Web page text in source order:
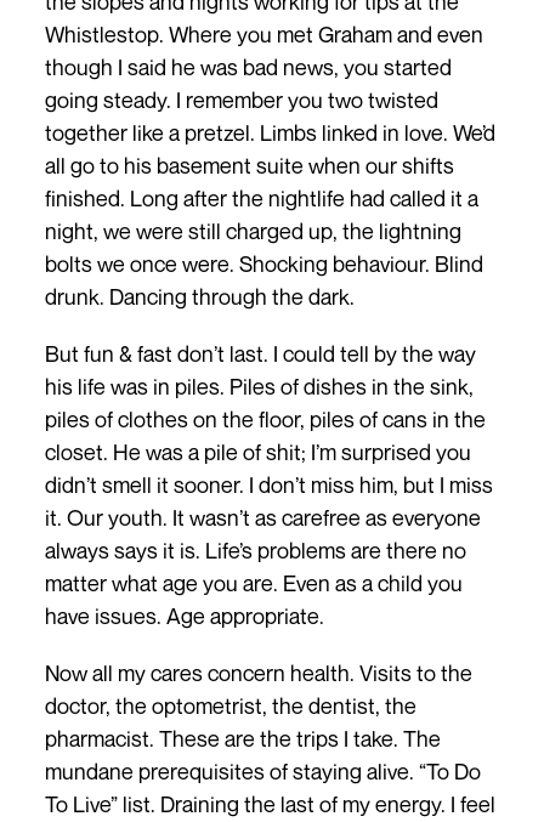
Whistlestop. Where you met Graham and even
though I said he was bad news, you started
going steady. I remember you two twisted
together like a pretzel. Limbs linked in love. We’d
all go to his basement suite when our shifts
finished. Long after the nightlife had called it a
night, we were still charged up, the lightning
bolts we once were. Shocking behaviour. Blind
drunk. Dancing through the dark.
But fun & fast don’t last. I could tell by the way
his life was in piles. Piles of dishes in the sink,
piles of clothes on the floor, piles of cans in the
closet. He was a pile of shit; I’m surprised you
didn’t smell it sooner. I don’t miss him, but I miss
it. Our youth. It wasn’t as carefree as everyone
always says it is. Life’s problems are there no
matter what age you are. Even as a child you
have issues. Age appropriate.
Now all my cares concern health. Visits to the
doctor, the optometrist, the dentist, the
pharmacist. These are the trips I take. The
mundane prerequisites of staying alive. “To Do
To Live” list. Draining the last of my energy. I feel